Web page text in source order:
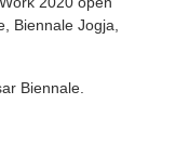
Biennale Jogja,
Biennale.